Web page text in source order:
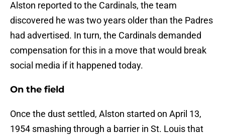
Alston reported to the Cardinals, the team
discovered he was two years older than the Padres
had advertised. In turn, the Cardinals demanded
compensation for this in a move that would break
social media if it happened today.
On the field
Once the dust settled, Alston started on April 13,
1954 smashing through a barrier in St. Louis that